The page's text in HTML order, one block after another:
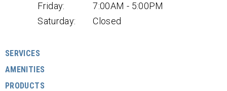
Friday:
7:00AM - 5:00PM
Saturday:
Closed
SERVICES
AMENITIES
PRODUCTS